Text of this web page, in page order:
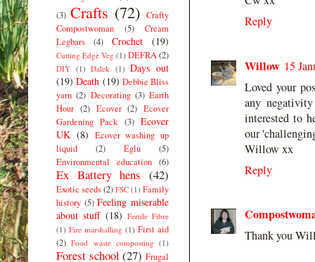
Reply
Willow 15
Loved your
any
interested to
our
Willow xx
Reply
Thank you
(3) Crafts (72) Crafty
Compostwoman
(5)
Cream
Legbars
(4) Crochet (19)
Cutting Edge Veg (1) DEFRA(2)
DIY (1) Dalek (1) Days out
(19) Death (19) Debbie Bliss
yarn (2) Decorating (3) Earth
Hour (2) Ecover (2) Ecover
Gardening Pack (3) Ecover
UK (8) Ecover washing up
liquid
(2) Eglu
(5)
Environmental education (6)
Ex Battery hens (42)
Exotic seeds(2) FSC (1) Family
history (5) Feeling miserable
about stuff (18) Fertile Fibre
(1) Fire marshalling (1) First aid
(2) Food waste composting (1)
Forest school (27) Frugal